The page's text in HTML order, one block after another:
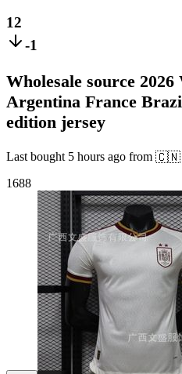
12
-1
Wholesale source
Argentina France
edition jersey
Last bought 5 hours ago from 🇨🇳
1688